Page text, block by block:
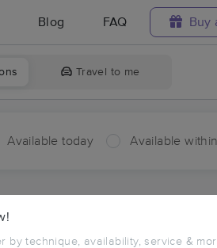
Blog FAQ Buy
Travel to me
Available today Available
by technique, availability, service &
Places Near Me in Paine
results in Paine, PA